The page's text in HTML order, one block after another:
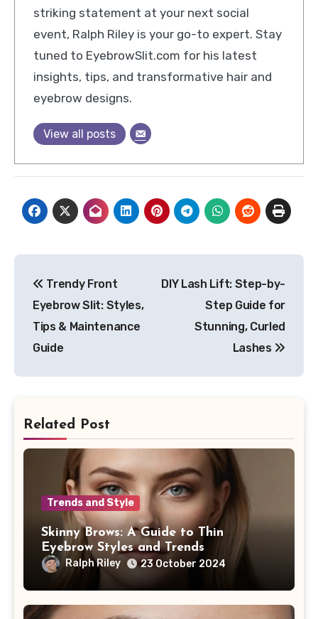
striking statement at your next social
event, Ralph Riley is your go-to expert. Stay
tuned to EyebrowSlit.com for his latest
insights, tips, and transformative hair and
eyebrow designs.
View all posts
navigation
Trendy Front
Eyebrow Slit: Styles,
Tips & Maintenance
Guide
DIY Lash Lift: Step-by-
Step Guide for
Stunning, Curled
Lashes
Related Post
Trends and Style
Skinny Brows: A Guide to Thin
Eyebrow Styles and Trends
Ralph Riley 23 October 2024